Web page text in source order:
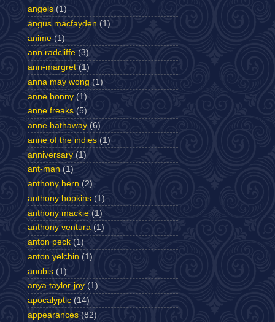
angels (1)
angus macfayden (1)
anime (1)
ann radcliffe (3)
ann-margret (1)
anna may wong (1)
anne bonny (1)
anne freaks (5)
anne hathaway (6)
anne of the indies (1)
anniversary (1)
ant-man (1)
anthony hern (2)
anthony hopkins (1)
anthony mackie (1)
anthony ventura (1)
anton peck (1)
anton yelchin (1)
anubis (1)
anya taylor-joy (1)
apocalyptic (14)
appearances (82)